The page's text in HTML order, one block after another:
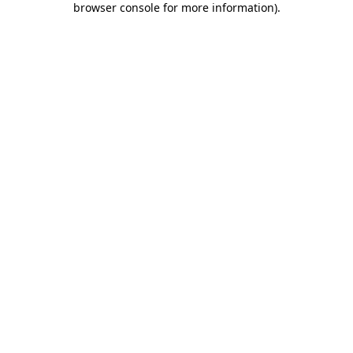
browser console for more information).